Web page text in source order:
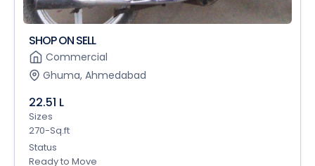
SHOP ON SELL
Commercial
Ghuma, Ahmedabad
22.51 L
Sizes
270-Sq.ft
Status
Ready to Move